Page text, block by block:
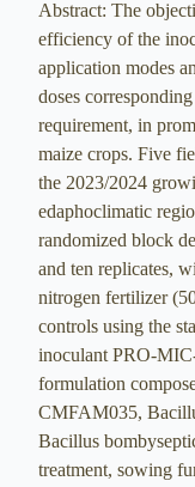
Abstract: The
efficiency of the
application modes
doses
requirement, in
maize crops. Five
the 2023/2024
edaphoclimatic
randomized block
and ten replicates,
nitrogen fertilizer
controls using the
inoculant PRO-
formulation
CMFAM035,
Bacillus
treatment, sowing